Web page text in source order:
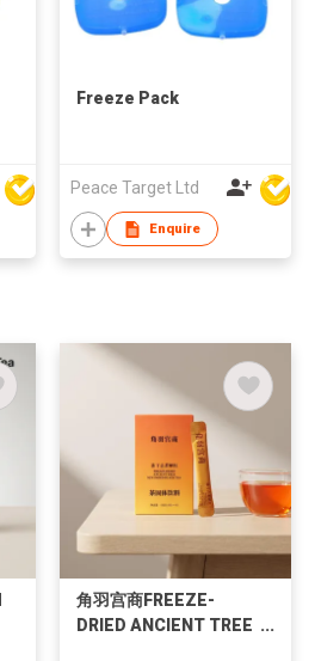
Freeze Pack
Peace Target Ltd
Enquire
角羽宫商FREEZE-
DRIED ANCIENT TREE